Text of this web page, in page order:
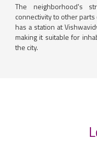
The neighborhood's
connectivity to other parts
has a station at
making it suitable for
the city.